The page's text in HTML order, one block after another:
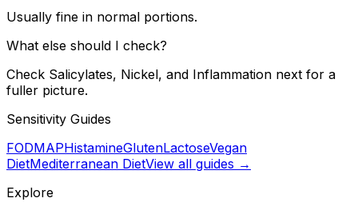
Usually fine in normal portions.
What else should I check?
Check Salicylates, Nickel, and Inflammation next for a
fuller picture.
Sensitivity Guides
FODMAPHistamineGlutenLactoseVegan
DietMediterranean DietView all guides →
Explore